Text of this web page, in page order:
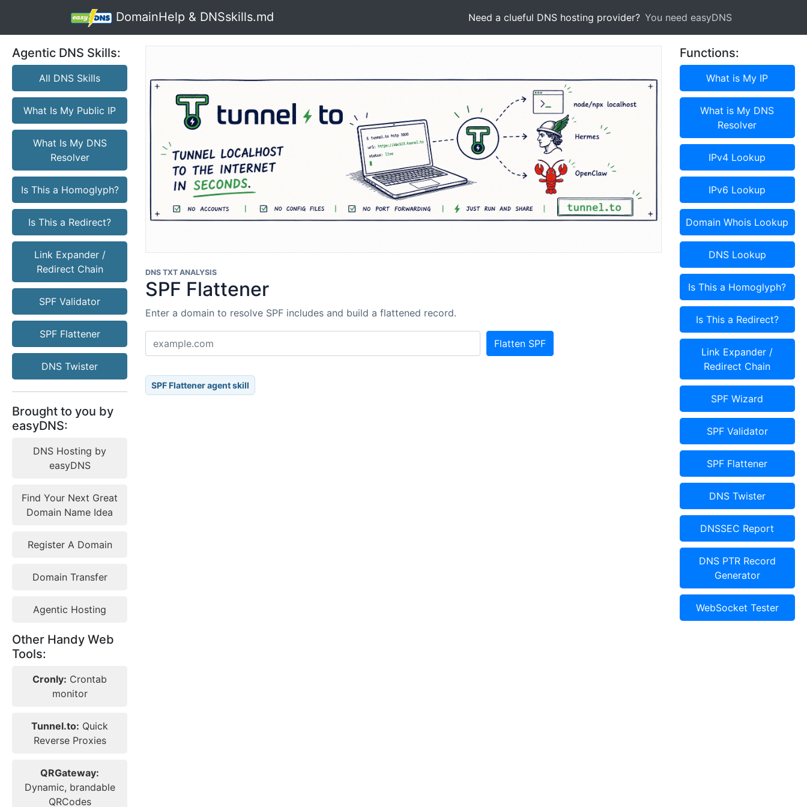
DomainHelp & DNSskills.md Need a clueful DNS hosting provider? You need easyDNS
Agentic DNS Skills:
All DNS Skills
What Is My Public IP
What Is My DNS
Resolver
Is This a Homoglyph?
Is This a Redirect?
Link Expander /
Redirect Chain
SPF Validator
SPF Flattener
DNS Twister
Brought to you by
easyDNS:
DNS Hosting by
easyDNS
Find Your Next Great
Domain Name Idea
Register A Domain
Domain Transfer
Agentic Hosting
Other Handy Web
Tools:
Cronly: Crontab
monitor
Tunnel.to: Quick
Reverse Proxies
QRGateway:
Dynamic, brandable
QRCodes
DNS TXT ANALYSIS
SPF Flattener
Enter a domain to resolve SPF includes and build a flattened record.
Flatten SPF
SPF Flattener agent skill
Functions:
What is My IP
What is My DNS
Resolver
IPv4 Lookup
IPv6 Lookup
Domain Whois Lookup
DNS Lookup
Is This a Homoglyph?
Is This a Redirect?
Link Expander /
Redirect Chain
SPF Wizard
SPF Validator
SPF Flattener
DNS Twister
DNSSEC Report
DNS PTR Record
Generator
WebSocket Tester